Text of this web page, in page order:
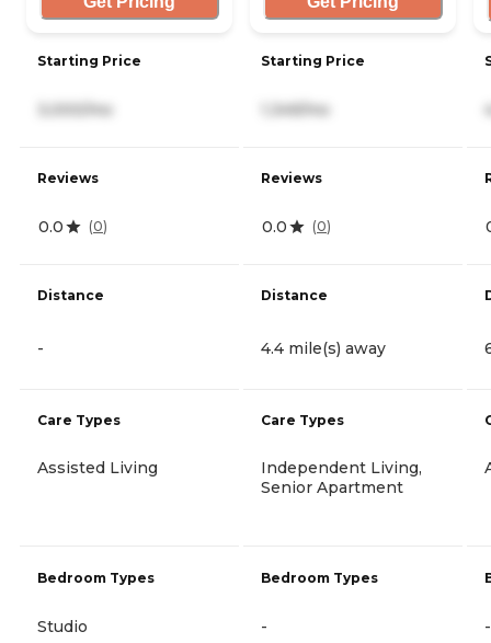
Starting Price
3,000/mo
Reviews
0.0 (0)
Distance
-
Care Types
Assisted Living
Bedroom Types
Studio
Starting Price
1,349/mo
Reviews
0.0 (0)
Distance
4.4 mile(s) away
Care Types
Independent Living,
Senior Apartment
Bedroom Types
- -